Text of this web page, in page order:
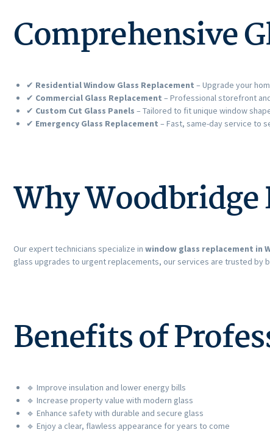
Comprehensive
✔ Residential Window Glass Replacement – Upgrade your
✔ Commercial Glass Replacement – Professional storefront
✔ Custom Cut Glass Panels – Tailored to fit unique window
✔ Emergency Glass Replacement – Fast, same-day service to
Why Woodbridge
Our expert technicians specialize in window glass replacement in
glass upgrades to urgent replacements, our services are trusted by
Benefits of
🔹 Improve insulation and lower energy bills
🔹 Increase property value with modern glass
🔹 Enhance safety with durable and secure glass
🔹 Enjoy a clear, flawless appearance for years to come